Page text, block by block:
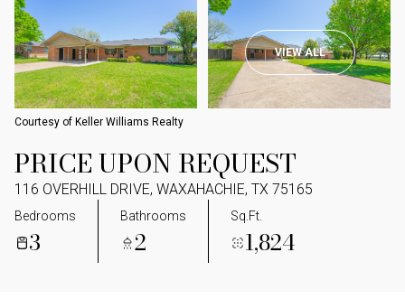
VIEW ALL
Courtesy of Keller Williams Realty
PRICE UPON REQUEST
116 OVERHILL DRIVE, WAXAHACHIE, TX 75165
Bedrooms
3
Bathrooms
2
Sq.Ft.
1,824
SUNDAY
09
AUG
MONDAY
10
AUG